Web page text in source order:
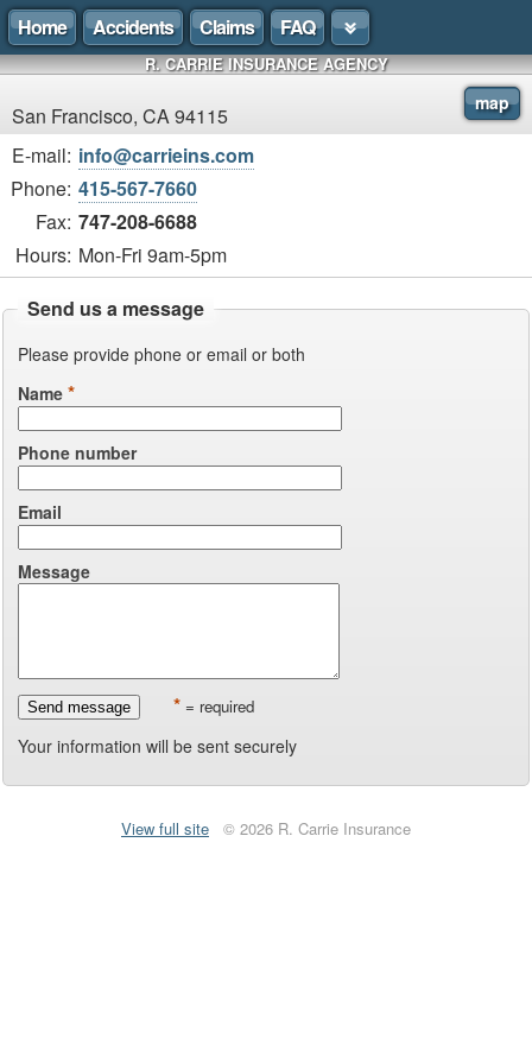
Home Accidents Claims FAQ
R. CARRIE INSURANCE AGENCY
San Francisco, CA 94115 map
E-mail: info@carrieins.com
Phone: 415-567-7660
Fax: 747-208-6688
Hours: Mon-Fri 9am-5pm
Send us a message
Please provide phone or email or both
Name *
Phone number
Email
Message
Send message * = required
Your information will be sent securely
View full site © 2026 R. Carrie Insurance